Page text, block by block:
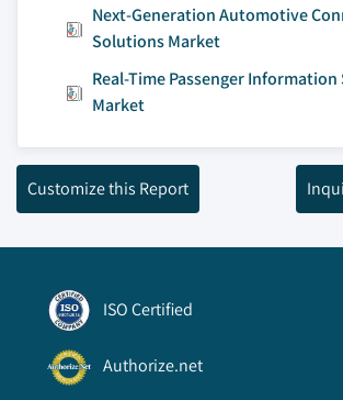
Next-Generation Automotive
Solutions Market
Real-Time Passenger Information
Market
Customize this Report
ISO Certified
Authorize.net